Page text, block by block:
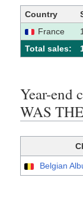
Country
France
Total sales:
Year-end
WAS
Belgian